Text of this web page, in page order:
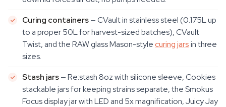
Curing containers— CVault in stainless steel (0.175L up
to a proper 50L for harvest-sized batches), CVault
Twist, and the RAW glass Mason-stylecuring jarsin three
sizes.
Stash jars— Re:stash 8oz with silicone sleeve, Cookies
stackable jars for keeping strains separate, the Smokus
Focus display jar with LED and 5x magnification, Juicy Jay